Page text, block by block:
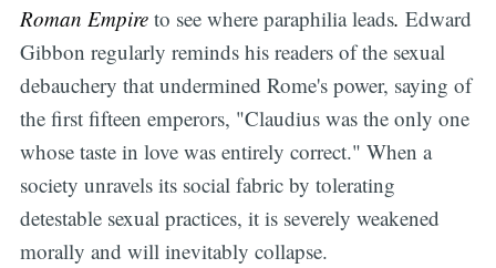
Roman Empire to see where paraphilia leads. Edward
Gibbon regularly reminds his readers of the sexual
debauchery that undermined Rome's power, saying of
the first fifteen emperors, "Claudius was the only one
whose taste in love was entirely correct." When a
society unravels its social fabric by tolerating
detestable sexual practices, it is severely weakened
morally and will inevitably collapse.